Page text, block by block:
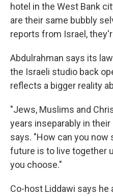
hotel in the West Bank
are their same bubbly
reports from Israel,
Abdulrahman says its
the Israeli studio back
reflects a bigger reality
"Jews, Muslims and
years inseparably in
says. "How can you now
future is to live together
you choose."
Co-host Liddawi says